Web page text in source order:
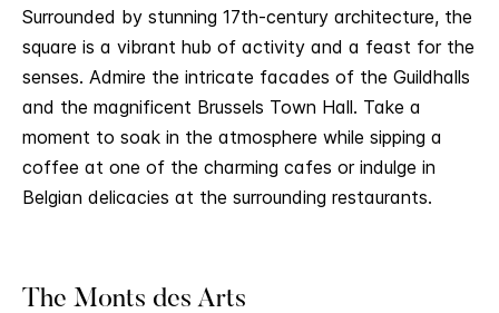
Surrounded by stunning 17th-century architecture, the
square is a vibrant hub of activity and a feast for the
senses. Admire the intricate facades of the Guildhalls
and the magnificent Brussels Town Hall. Take a
moment to soak in the atmosphere while sipping a
coffee at one of the charming cafes or indulge in
Belgian delicacies at the surrounding restaurants.
The Monts des Arts